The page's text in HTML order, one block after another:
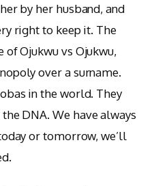
by her husband, and
right to keep it. The
of Ojukwu vs Ojukwu,
over a surname.
in the world. They
DNA. We have always
or tomorrow, we’ll